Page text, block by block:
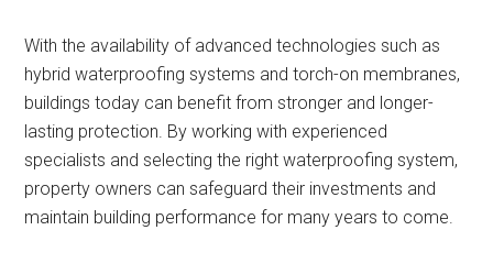
With the availability of advanced technologies such as
hybrid waterproofing systems and torch-on membranes,
buildings today can benefit from stronger and longer-
lasting protection. By working with experienced
specialists and selecting the right waterproofing system,
property owners can safeguard their investments and
maintain building performance for many years to come.